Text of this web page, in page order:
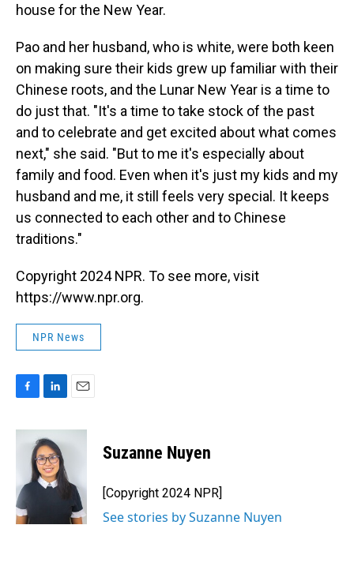
house for the New Year.
Pao and her husband, who is white, were both keen
on making sure their kids grew up familiar with their
Chinese roots, and the Lunar New Year is a time to
do just that. "It's a time to take stock of the past
and to celebrate and get excited about what comes
next," she said. "But to me it's especially about
family and food. Even when it's just my kids and my
husband and me, it still feels very special. It keeps
us connected to each other and to Chinese
traditions."
Copyright 2024 NPR. To see more, visit
https://www.npr.org.
NPR News
c
o
k
n
k
e
d
I
a
Suzanne Nuyen
[Copyright 2024 NPR]
See stories by Suzanne Nuyen